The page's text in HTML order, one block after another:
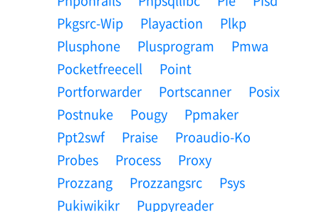
Pkgsrc-Wip
Playaction
Plkp
Plusphone
Plusprogram
Pmwa
Pocketfreecell
Point
Portforwarder
Portscanner
Posix
Postnuke
Pougy
Ppmaker
Ppt2swf
Praise
Proaudio-Ko
Probes
Process
Proxy
Prozzang
Prozzangsrc
Psys
Pukiwikikr
Puppyreader